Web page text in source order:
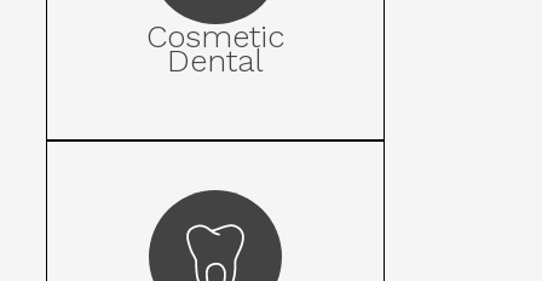
Cosmetic
Dental